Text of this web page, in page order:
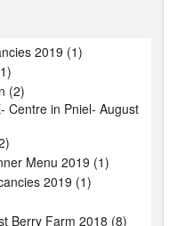
2019 (1)
(2)
Centre in Pniel- August
Menu 2019 (1)
2019 (1)
Berry Farm 2018 (8)